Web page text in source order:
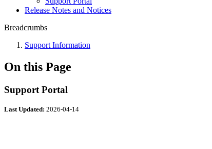
Release Notes and Notices
Breadcrumbs
Support Information
On this Page
Support Portal
Last Updated: 2026-04-14